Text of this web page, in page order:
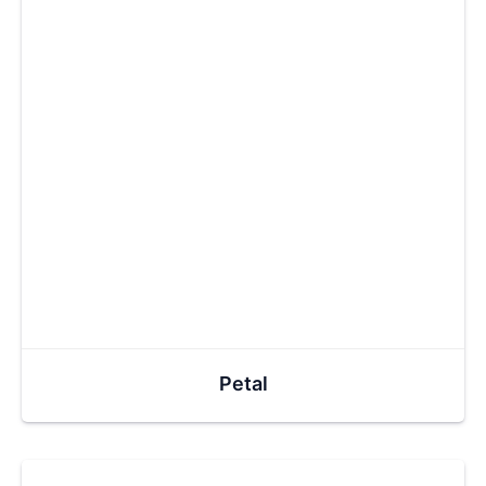
Petal